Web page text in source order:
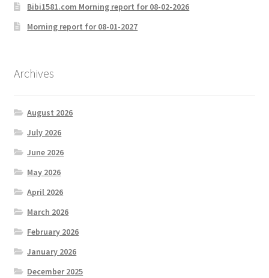
Bibi1581.com Morning report for 08-02-2026
Morning report for 08-01-2027
Archives
August 2026
July 2026
June 2026
May 2026
April 2026
March 2026
February 2026
January 2026
December 2025